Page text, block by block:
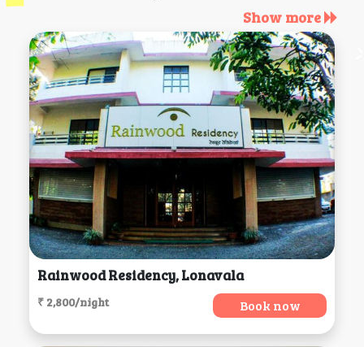
Show more
Rainwood Residency, Lonavala
₹ 2,800/night Book now